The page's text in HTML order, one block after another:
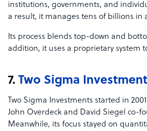
institutions, governments, and
a result, it manages tens of billions in
Its process blends top-down and
addition, it uses a proprietary system
7. Two Sigma
Two Sigma Investments started in
John Overdeck and David Siegel co-
Meanwhile, its focus stayed on